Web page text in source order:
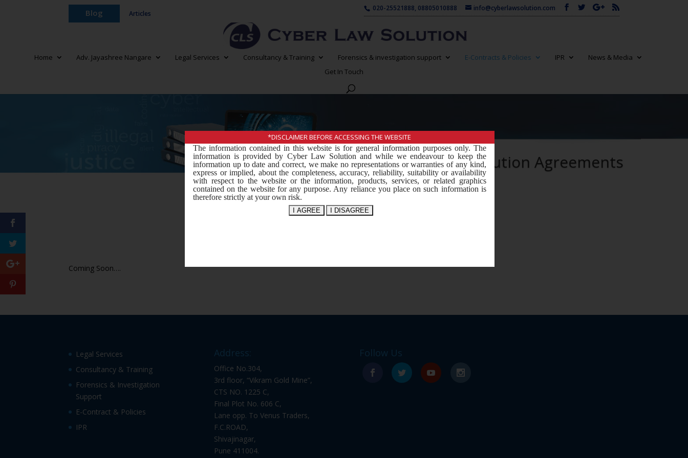
020-25521888, 08805010888 info@cyberlawsolution.com
Blog Articles
Home Adv. Jayashree Nangare Legal Services Consultancy & Training Forensics & investigation support E-Contracts & Policies IPR
News & Media
Get In Touch
Software Distribution Agreements
Coming Soon….
Legal Services
Consultancy & Training
Forensics & Investigation
Support
E-Contract & Policies
IPR
Address:
Office No.304,
3rd floor, “Vikram Gold Mine”,
CTS NO. 1225 C,
Final Plot No. 606 C,
Lane opp. To Venus Traders,
F.C.ROAD,
Shivajinagar,
Pune 411004.
Follow Us
*DISCLAIMER BEFORE ACCESSING THE WEBSITE
The information contained in this website is for general information purposes only. The
information is provided by Cyber Law Solution and while we endeavour to keep the
information up to date and correct, we make no representations or warranties of any kind,
express or implied, about the completeness, accuracy, reliability, suitability or availability
with respect to the website or the information, products, services, or related graphics
contained on the website for any purpose. Any reliance you place on such information is
therefore strictly at your own risk.